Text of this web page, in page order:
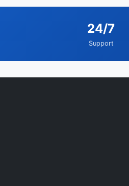
24/7
Support